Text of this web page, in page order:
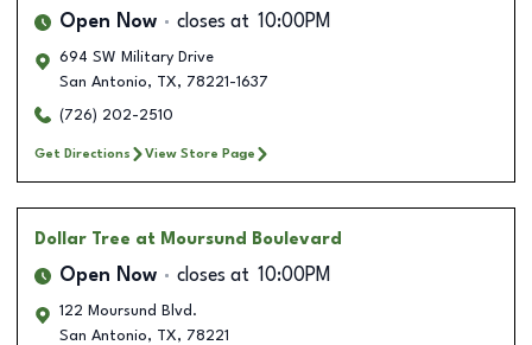
Open Now closes at 10:00PM
694 SW Military Drive
San Antonio, TX, 78221-1637
(726) 202-2510
Get Directions View Store Page
Dollar Tree at Moursund Boulevard
Open Now closes at 10:00PM
122 Moursund Blvd.
San Antonio, TX, 78221